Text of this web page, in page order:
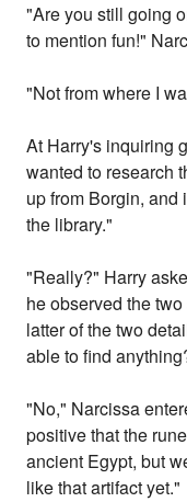
"Are you still going
to mention fun!"
"Not from where I
At Harry's inquiring
wanted to research
up from Borgin,
the library."
"Really?" Harry
he observed the
latter of the two
able to find
"No," Narcissa
positive that the
ancient Egypt, but
like that artifact yet."